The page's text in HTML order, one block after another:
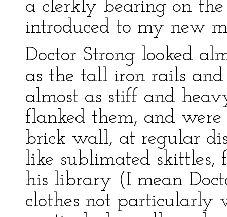
a clerkly bearing on
introduced to my new
Doctor Strong looked
as the tall iron rails and
almost as stiff and
flanked them, and
brick wall, at regular
like sublimated
his library (I mean
clothes not particularly